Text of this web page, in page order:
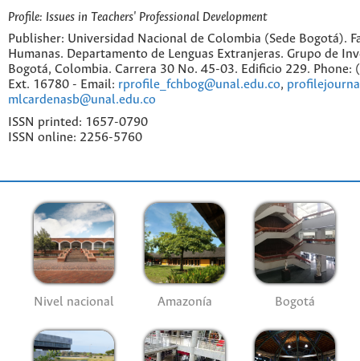
Profile: Issues in Teachers' Professional Development
Publisher: Universidad Nacional de Colombia (Sede Bogotá).
Humanas. Departamento de Lenguas Extranjeras. Grupo de
Bogotá, Colombia. Carrera 30 No. 45-03. Edificio 229. Phone:
Ext. 16780 - Email: rprofile_fchbog@unal.edu.co,
mlcardenasb@unal.edu.co
ISSN printed: 1657-0790
ISSN online: 2256-5760
Nivel nacional Amazonía Bogotá